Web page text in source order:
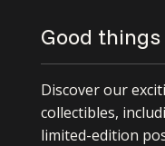
Good
Discover our
collectibles,
limited-edition